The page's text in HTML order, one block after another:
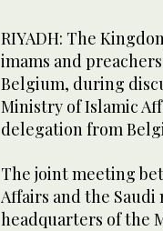
RIYADH: The
imams and
Belgium, during
Ministry of Islamic
delegation from
The joint meeting
Affairs and the
headquarters of the